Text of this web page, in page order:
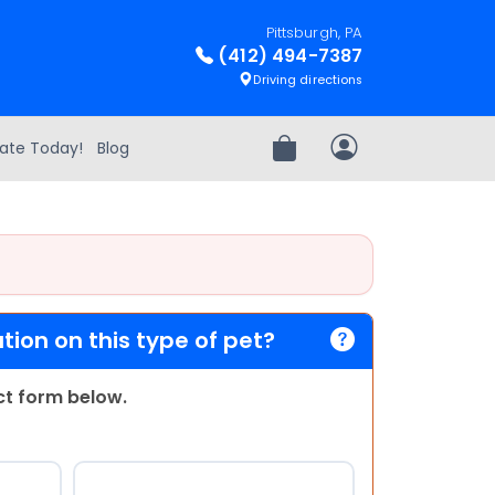
Pittsburgh, PA
(412) 494-7387
Driving directions
Today! Blog Review OrderMy Account
on this type of pet?
form below.